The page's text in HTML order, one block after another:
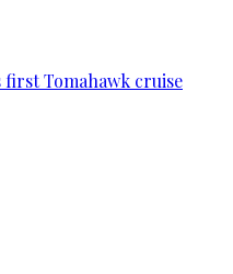
first Tomahawk cruise